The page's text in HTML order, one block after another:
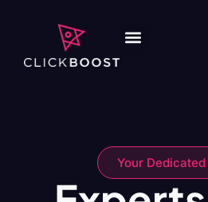
Your Dedicated